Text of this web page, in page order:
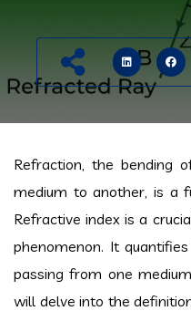
Refraction, the bending
medium to another, is a
Refractive index is a
phenomenon. It
passing from one
will delve into the